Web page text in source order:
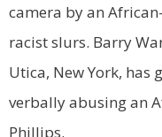
camera by an
racist slurs. Barry
Utica, New York, has
verbally abusing an
Phillips.